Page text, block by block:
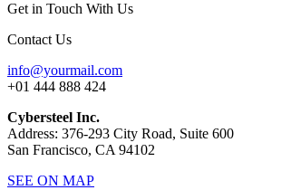
Get in Touch With Us
Contact Us
info@yourmail.com
+01 444 888 424
Cybersteel Inc.
Address: 376-293 City Road, Suite 600
San Francisco, CA 94102
SEE ON MAP